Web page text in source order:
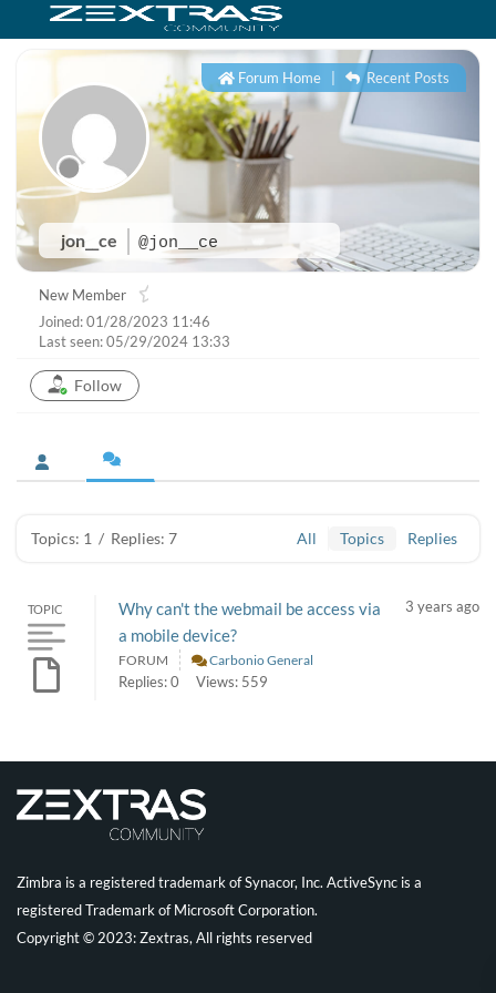
jon__ce @jon__ce
Forum Home Recent Posts
New Member
Joined: 01/28/2023 11:46
Last seen: 05/29/2024 13:33
Follow
Topics: 1 / Replies: 7 All Topics Replies
TOPIC
Why can't the webmail be access via
a mobile device?
3 years ago
FORUM Carbonio General
Replies: 0 Views: 559
Zimbra is a registered trademark of Synacor, Inc. ActiveSync is a
registered Trademark of Microsoft Corporation.
Copyright © 2023: Zextras, All rights reserved